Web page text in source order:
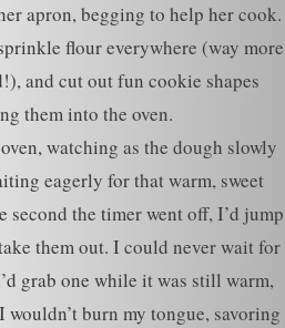
apron, begging to help her cook.
flour everywhere (way more
and cut out fun cookie shapes
them into the oven.
watching as the dough slowly
eagerly for that warm, sweet
the timer went off, I’d jump
them out. I could never wait for
grab one while it was still warm,
burn my tongue, savoring